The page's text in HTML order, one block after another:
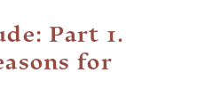
Part 1.
for